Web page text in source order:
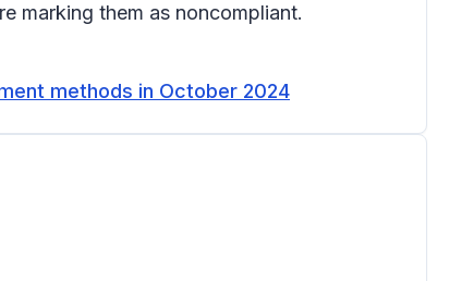
marking them as noncompliant.
methods in October 2024